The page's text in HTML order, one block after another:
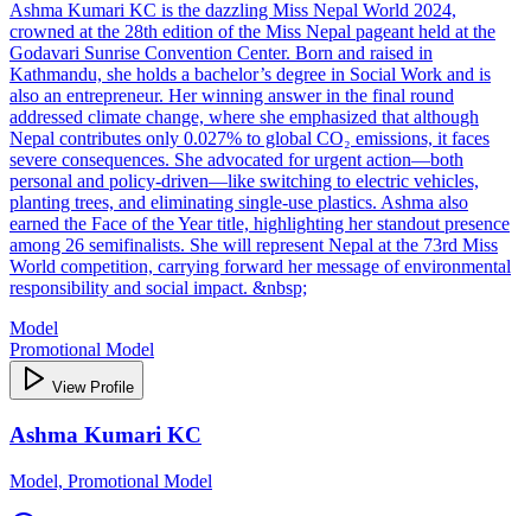
Ashma Kumari KC is the dazzling Miss Nepal World 2024,
crowned at the 28th edition of the Miss Nepal pageant held at the
Godavari Sunrise Convention Center. Born and raised in
Kathmandu, she holds a bachelor’s degree in Social Work and is
also an entrepreneur. Her winning answer in the final round
addressed climate change, where she emphasized that although
Nepal contributes only 0.027% to global CO₂ emissions, it faces
severe consequences. She advocated for urgent action—both
personal and policy-driven—like switching to electric vehicles,
planting trees, and eliminating single-use plastics. Ashma also
earned the Face of the Year title, highlighting her standout presence
among 26 semifinalists. She will represent Nepal at the 73rd Miss
World competition, carrying forward her message of environmental
responsibility and social impact. &nbsp;
Model
Promotional Model
View Profile
Ashma Kumari KC
Model, Promotional Model